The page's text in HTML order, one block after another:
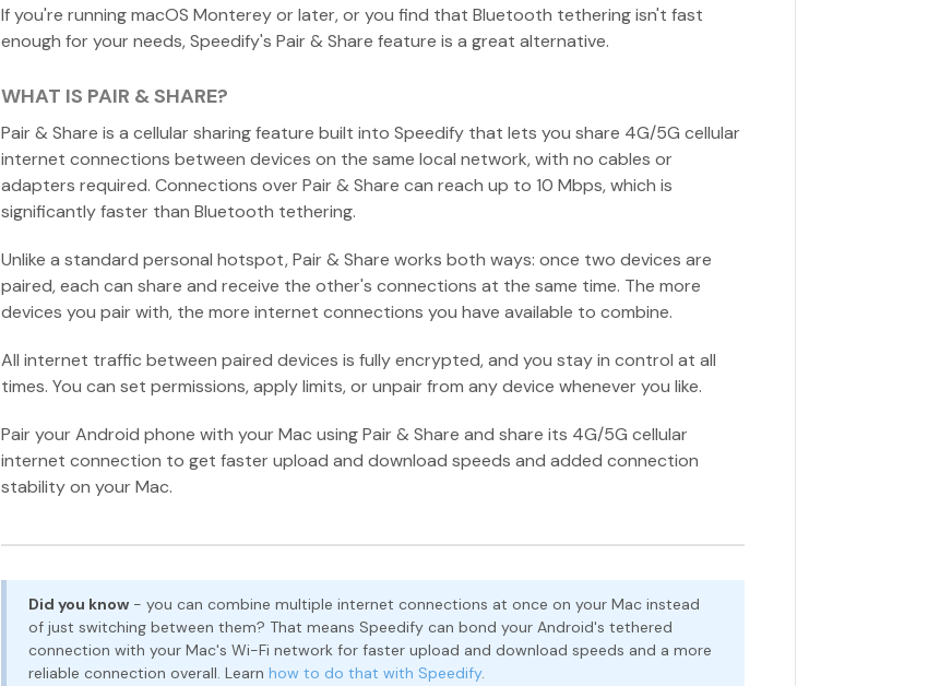
If you're running macOS Monterey or later, or you find that Bluetooth tethering isn't fast
enough for your needs, Speedify's Pair & Share feature is a great alternative.
WHAT IS PAIR & SHARE?
Pair & Share is a cellular sharing feature built into Speedify that lets you share 4G/5G cellular
internet connections between devices on the same local network, with no cables or
adapters required. Connections over Pair & Share can reach up to 10 Mbps, which is
significantly faster than Bluetooth tethering.
Unlike a standard personal hotspot, Pair & Share works both ways: once two devices are
paired, each can share and receive the other's connections at the same time. The more
devices you pair with, the more internet connections you have available to combine.
All internet traffic between paired devices is fully encrypted, and you stay in control at all
times. You can set permissions, apply limits, or unpair from any device whenever you like.
Pair your Android phone with your Mac using Pair & Share and share its 4G/5G cellular
internet connection to get faster upload and download speeds and added connection
stability on your Mac.
Did you know- you can combine multiple internet connections at once on your Mac instead
of just switching between them? That means Speedify can bond your Android's tethered
connection with your Mac's Wi-Fi network for faster upload and download speeds and a more
reliable connection overall. Learn how to do that with Speedify.